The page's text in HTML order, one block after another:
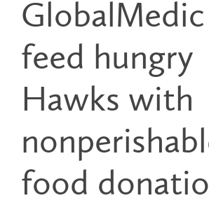
feed hungry
Hawks with
food